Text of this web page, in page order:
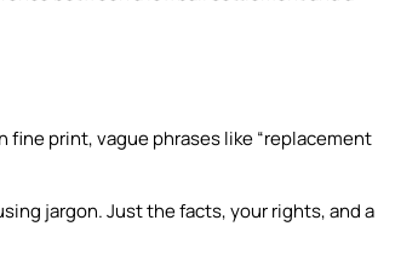
print, vague phrases like “replacement
jargon. Just the facts, your rights, and a